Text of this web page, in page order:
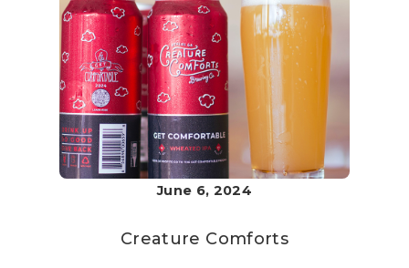
June 6, 2024
Creature Comforts